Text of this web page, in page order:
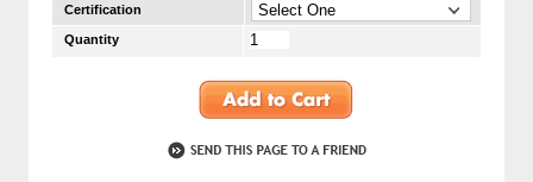
Certification
Quantity